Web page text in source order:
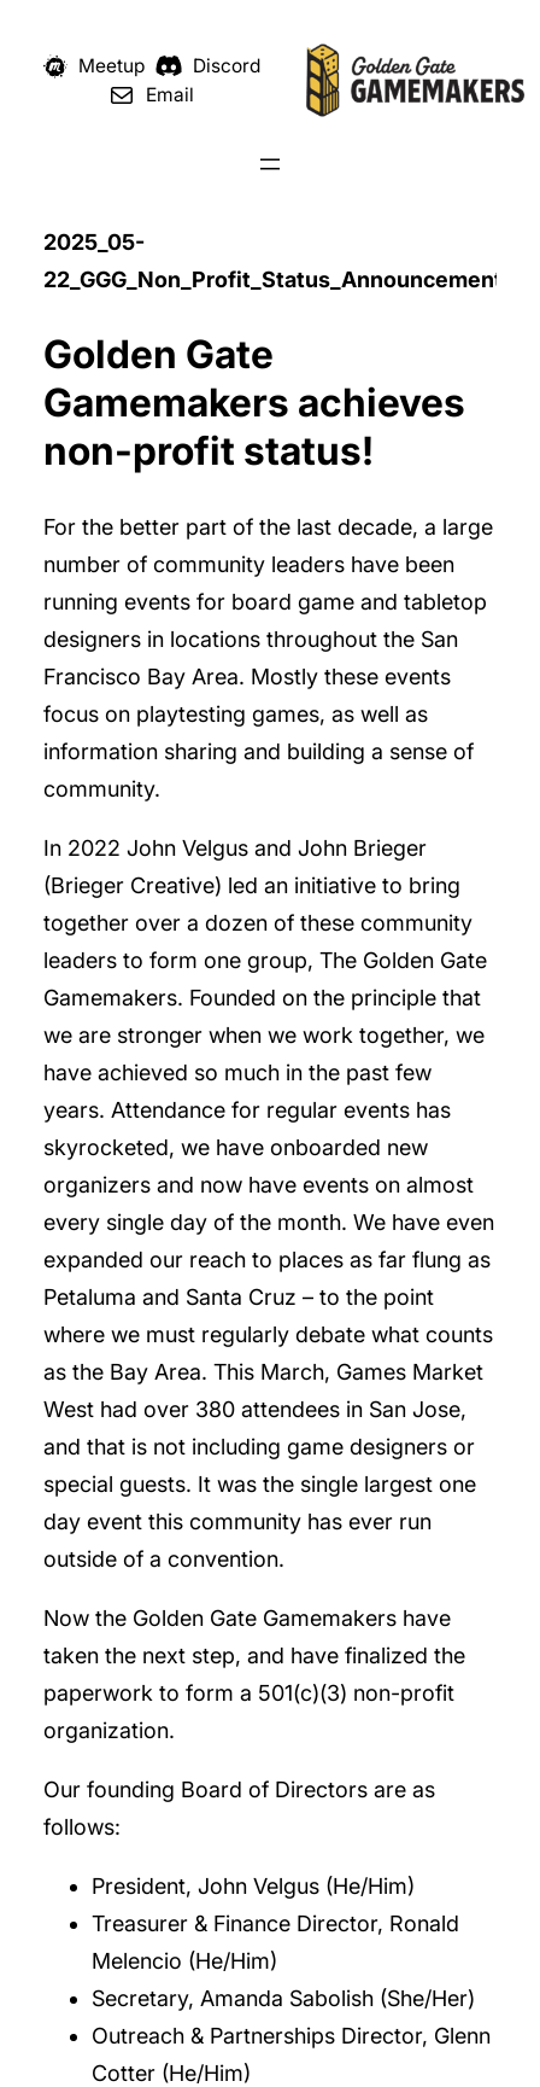
Meetup
Discord
Email
2025_05-
22_GGG_Non_Profit_Status_Announcement
Golden Gate
Gamemakers achieves
non-profit status!
For the better part of the last decade, a large
number of community leaders have been
running events for board game and tabletop
designers in locations throughout the San
Francisco Bay Area. Mostly these events
focus on playtesting games, as well as
information sharing and building a sense of
community.
In 2022 John Velgus and John Brieger
(Brieger Creative) led an initiative to bring
together over a dozen of these community
leaders to form one group, The Golden Gate
Gamemakers. Founded on the principle that
we are stronger when we work together, we
have achieved so much in the past few
years. Attendance for regular events has
skyrocketed, we have onboarded new
organizers and now have events on almost
every single day of the month. We have even
expanded our reach to places as far flung as
Petaluma and Santa Cruz – to the point
where we must regularly debate what counts
as the Bay Area. This March, Games Market
West had over 380 attendees in San Jose,
and that is not including game designers or
special guests. It was the single largest one
day event this community has ever run
outside of a convention.
Now the Golden Gate Gamemakers have
taken the next step, and have finalized the
paperwork to form a 501(c)(3) non-profit
organization.
Our founding Board of Directors are as
follows:
President, John Velgus (He/Him)
Treasurer & Finance Director, Ronald
Melencio (He/Him)
Secretary, Amanda Sabolish (She/Her)
Outreach & Partnerships Director, Glenn
Cotter (He/Him)